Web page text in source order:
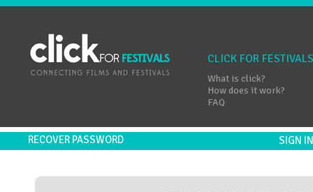
CLICK FOR FESTIVALS
What is click?
How does it work?
FAQ
RECOVER PASSWORD SIGN